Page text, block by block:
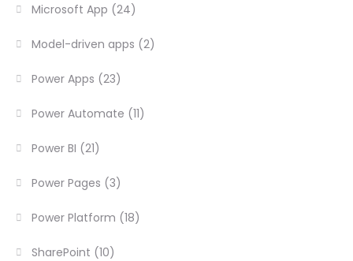
Microsoft App (24)
Model-driven apps (2)
Power Apps (23)
Power Automate (11)
Power BI (21)
Power Pages (3)
Power Platform (18)
SharePoint (10)